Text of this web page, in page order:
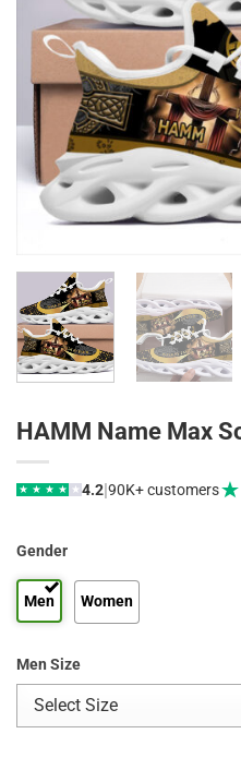
HAMM Name Max
★ ★ ★ ★ ★ 4.2|90K+ customers
Gender
Men Women
Men Size